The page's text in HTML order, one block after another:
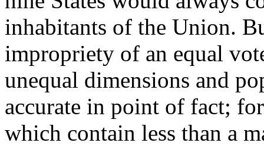
inhabitants of the Union.
impropriety of an equal
unequal dimensions and
accurate in point of fact;
which contain less than a